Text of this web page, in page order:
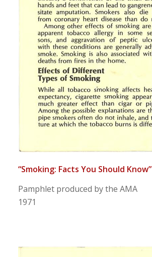
“Smoking: Facts You Should Know”
Pamphlet produced by the AMA
1971